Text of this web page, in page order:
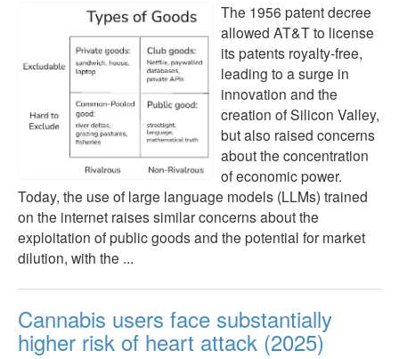
The 1956 patent decree
allowed AT&T to license
its patents royalty-free,
leading to a surge in
innovation and the
creation of Silicon Valley,
but also raised concerns
about the concentration
of economic power.
Today, the use of large language models (LLMs) trained
on the internet raises similar concerns about the
exploitation of public goods and the potential for market
dilution, with the ...
Cannabis users face substantially
higher risk of heart attack (2025)